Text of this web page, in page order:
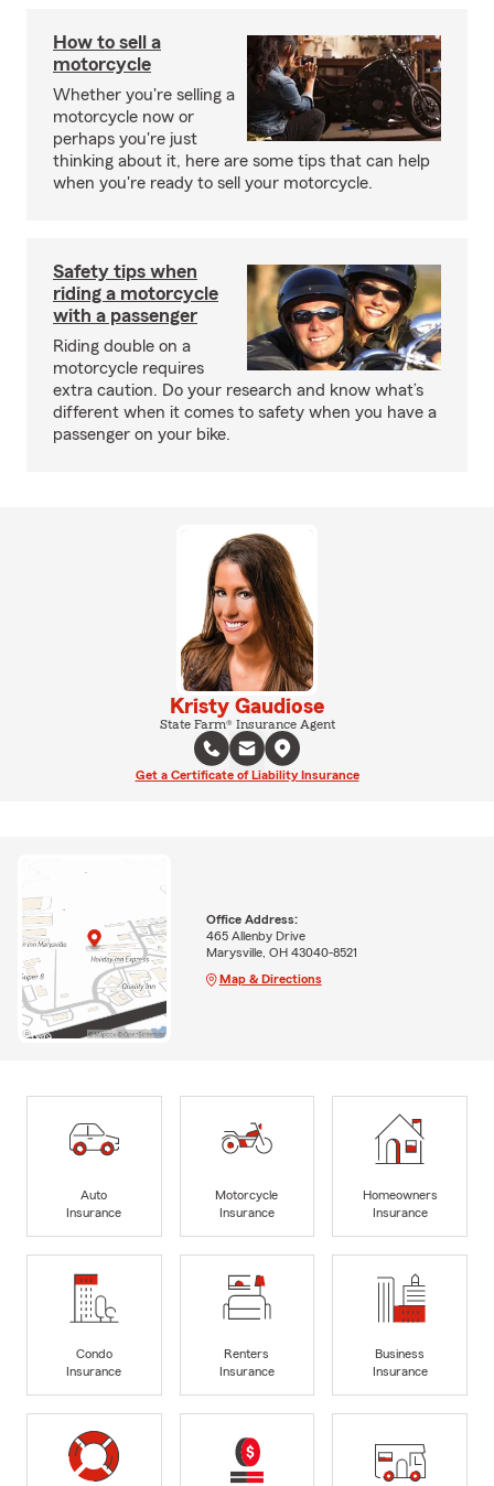
How to sell a
motorcycle
Whether you're selling a
motorcycle now or
perhaps you're just
thinking about it, here are some tips that can help
when you're ready to sell your motorcycle.
Safety tips when
riding a motorcycle
with a passenger
Riding double on a
motorcycle requires
extra caution. Do your research and know what’s
different when it comes to safety when you have a
passenger on your bike.
Kristy Gaudiose
State Farm® Insurance Agent
Get a Certificate of Liability Insurance
Office Address:
465 Allenby Drive
Marysville, OH 43040-8521
Map & Directions
Auto
Insurance
Motorcycle
Insurance
Homeowners
Insurance
Condo
Insurance
Renters
Insurance
Business
Insurance